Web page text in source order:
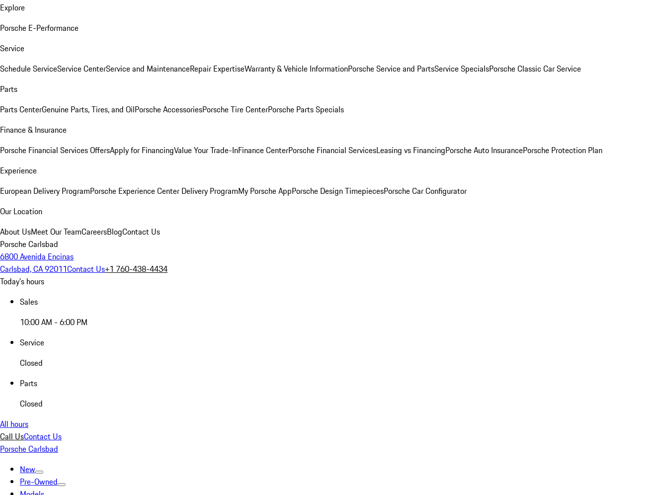
Explore
Porsche E-Performance
Service
Schedule ServiceService CenterService and MaintenanceRepair ExpertiseWarranty & Vehicle InformationPorsche Service and PartsService SpecialsPorsche Classic Car Service
Parts
Parts CenterGenuine Parts, Tires, and OilPorsche AccessoriesPorsche Tire CenterPorsche Parts Specials
Finance & Insurance
Porsche Financial Services OffersApply for FinancingValue Your Trade-InFinance CenterPorsche Financial ServicesLeasing vs FinancingPorsche Auto InsurancePorsche Protection Plan
Experience
European Delivery ProgramPorsche Experience Center Delivery ProgramMy Porsche AppPorsche Design TimepiecesPorsche Car Configurator
Our Location
About UsMeet Our TeamCareersBlogContact Us
Porsche Carlsbad
6800 Avenida Encinas
Carlsbad, CA 92011Contact Us+1 760-438-4434
Today's hours
Sales
10:00 AM - 6:00 PM
Service
Closed
Parts
Closed
All hours
Call UsContact Us
Porsche Carlsbad
New
Pre-Owned